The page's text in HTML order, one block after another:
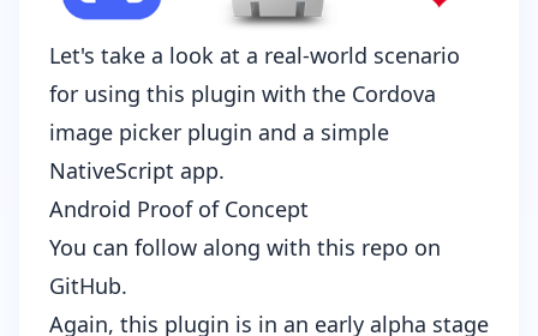
Let's take a look at a real-world scenario
for using this plugin with the Cordova
image picker plugin and a simple
NativeScript app.
Android Proof of Concept
You can follow along with this repo on
GitHub.
Again, this plugin is in an early alpha stage